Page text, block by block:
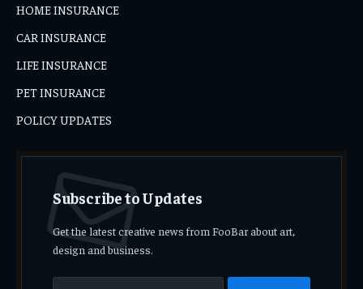
HOME INSURANCE
CAR INSURANCE
LIFE INSURANCE
PET INSURANCE
POLICY UPDATES
Subscribe to Updates
Get the latest creative news from FooBar about art,
design and business.